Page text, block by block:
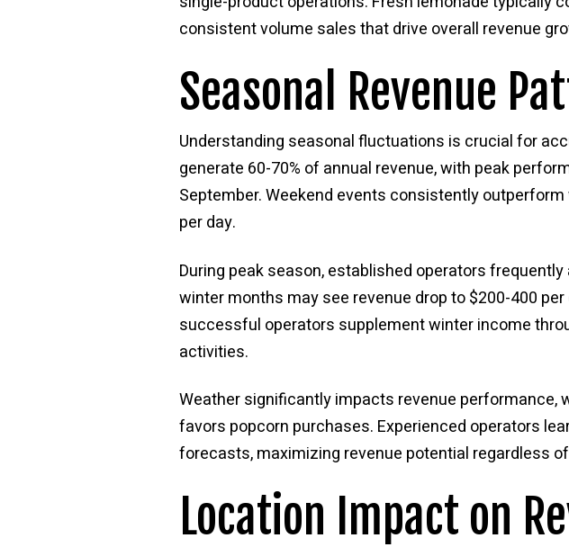
consistent volume sales that drive overall revenue
Seasonal Revenue
Understanding seasonal fluctuations is crucial for
generate 60-70% of annual revenue, with peak
September. Weekend events consistently
per day.
During peak season, established operators
winter months may see revenue drop to $200-400
successful operators supplement winter income
activities.
Weather significantly impacts revenue performance,
favors popcorn purchases. Experienced operators
forecasts, maximizing revenue potential regardless
Location Impact on